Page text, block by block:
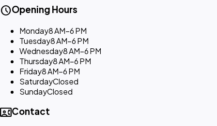
scheduleOpening Hours
Monday8 AM–6 PM
Tuesday8 AM–6 PM
Wednesday8 AM–6 PM
Thursday8 AM–6 PM
Friday8 AM–6 PM
SaturdayClosed
SundayClosed
contact_phoneContact